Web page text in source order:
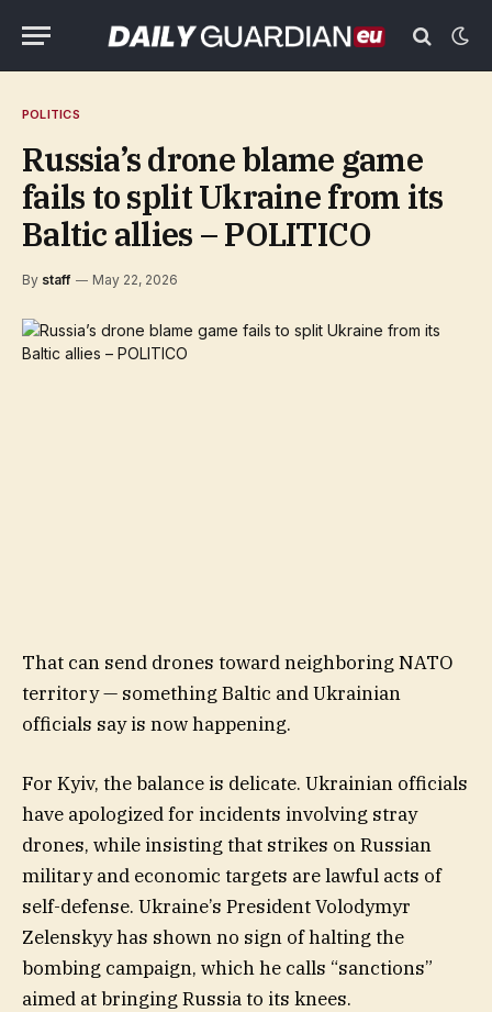
POLITICS
Russia’s drone blame game
fails to split Ukraine from its
Baltic allies – POLITICO
By staff May 22, 2026
That can send drones toward neighboring NATO
territory — something Baltic and Ukrainian
officials say is now happening.
For Kyiv, the balance is delicate. Ukrainian officials
have apologized for incidents involving stray
drones, while insisting that strikes on Russian
military and economic targets are lawful acts of
self-defense. Ukraine’s President Volodymyr
Zelenskyy has shown no sign of halting the
bombing campaign, which he calls “sanctions”
aimed at bringing Russia to its knees.